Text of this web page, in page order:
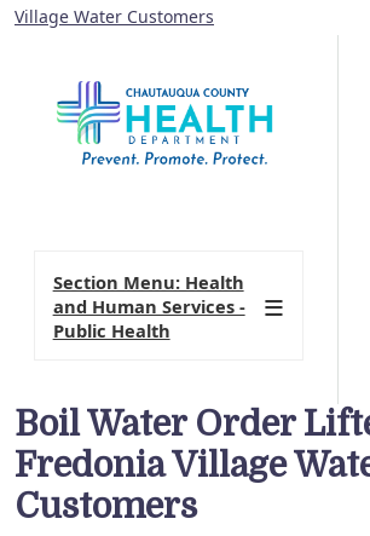
Village Water Customers
Boil Water Order
Fredonia Village
Customers
Section Menu: Health
and Human Services -
Public Health